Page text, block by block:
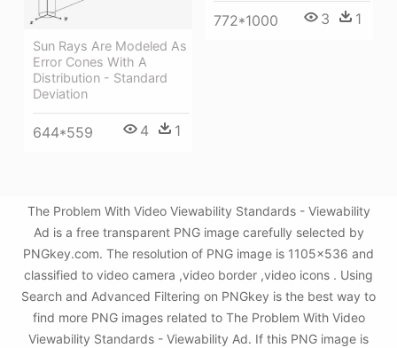
772*1000 3 1
Sun Rays Are Modeled As
Error Cones With A
Distribution - Standard
Deviation
644*559 4 1
The Problem With Video Viewability Standards - Viewability
Ad is a free transparent PNG image carefully selected by
PNGkey.com. The resolution of PNG image is 1105x536 and
classified to video camera ,video border ,video icons . Using
Search and Advanced Filtering on PNGkey is the best way to
find more PNG images related to The Problem With Video
Viewability Standards - Viewability Ad. If this PNG image is